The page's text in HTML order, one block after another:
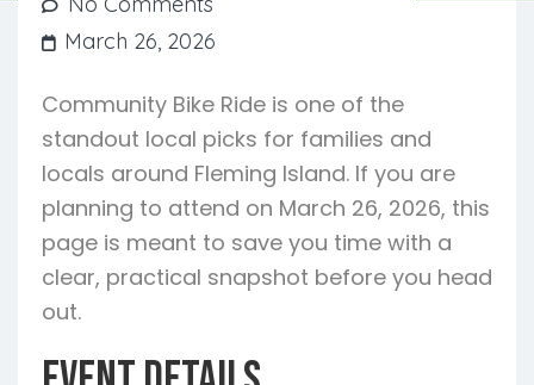
March 26, 2026
Community Bike Ride is one of the
standout local picks for families and
locals around Fleming Island. If you are
planning to attend on March 26, 2026, this
page is meant to save you time with a
clear, practical snapshot before you head
out.